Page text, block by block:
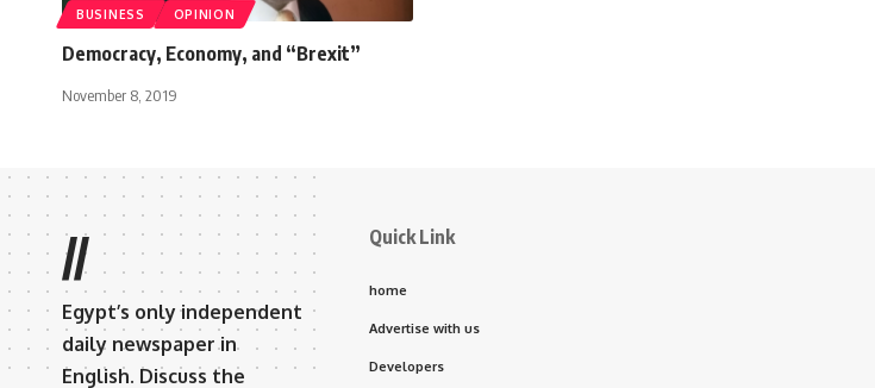
BUSINESS OPINION
Democracy, Economy, and “Brexit”
November 8, 2019
//
Egypt’s only independent
daily newspaper in
English. Discuss the
Quick Link
home
Advertise with us
Developers